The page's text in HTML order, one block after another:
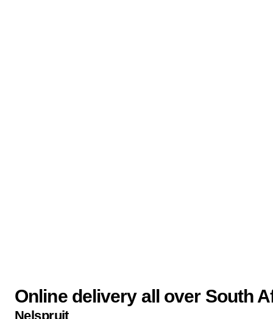
Online delivery all over South
Nelspruit